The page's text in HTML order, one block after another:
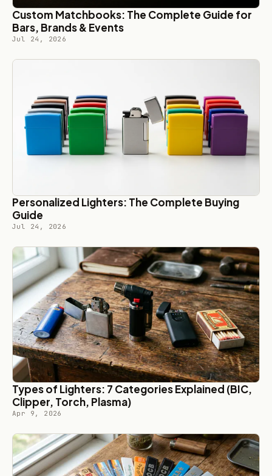
Custom Matchbooks: The Complete Guide for
Bars, Brands & Events
Jul 24, 2026
Personalized Lighters: The Complete Buying
Guide
Jul 24, 2026
Types of Lighters: 7 Categories Explained (BIC,
Clipper, Torch, Plasma)
Apr 9, 2026